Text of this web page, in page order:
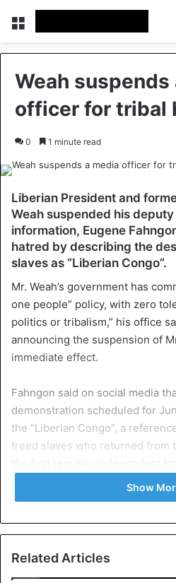
Menu
Weah suspends
officer for tribal
0 1 minute read
Liberian President and
Weah suspended his
information, Eugene
hatred by describing the
slaves as “Liberian Congo”.
Mr. Weah’s government has
one people” policy, with zero
politics or tribalism,” his office
announcing the suspension of
immediate effect.
Fahngon said on social media
demonstration scheduled for
the “Liberian Congo”, a
freed slaves who returned from
“Congos” who are behind the
Fahngon.
Show
Related Articles